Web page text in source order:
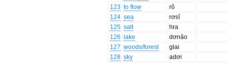
123 to flow
rô
124 sea
rơsĭ
125 salt
hra
126
lake
dơnâo
127 woods/forest
glai
128 sky
adơi